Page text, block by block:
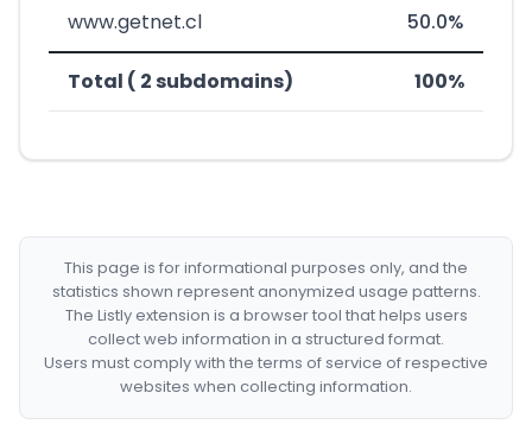
www.getnet.cl 50.0%
Total ( 2 subdomains) 100%
This page is for informational purposes only, and the
statistics shown represent anonymized usage patterns.
The Listly extension is a browser tool that helps users
collect web information in a structured format.
Users must comply with the terms of service of respective
websites when collecting information.